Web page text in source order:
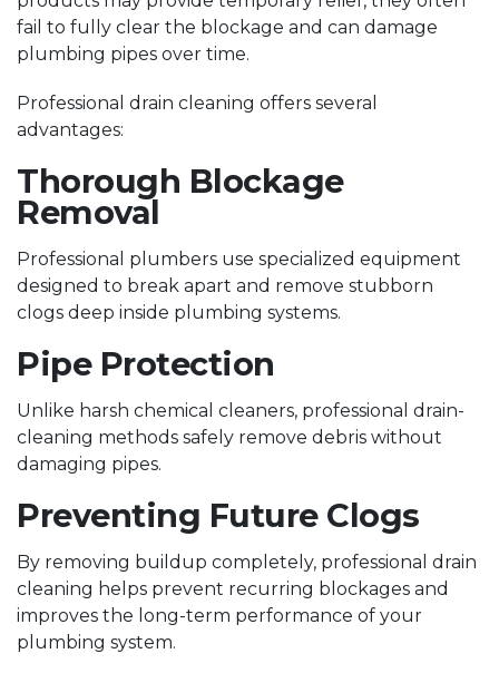
fail to fully clear the blockage and can damage
plumbing pipes over time.
Professional drain cleaning offers several
advantages:
Thorough Blockage
Removal
Professional plumbers use specialized equipment
designed to break apart and remove stubborn
clogs deep inside plumbing systems.
Pipe Protection
Unlike harsh chemical cleaners, professional drain-
cleaning methods safely remove debris without
damaging pipes.
Preventing Future Clogs
By removing buildup completely, professional drain
cleaning helps prevent recurring blockages and
improves the long-term performance of your
plumbing system.